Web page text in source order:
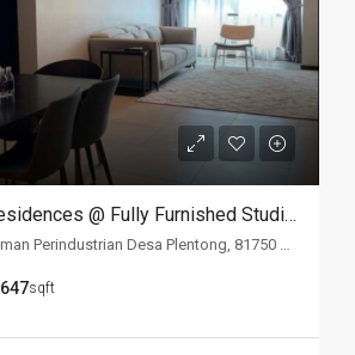
D’ Ambience Residences @ Fully Furnished Studio For Rent
647sqft